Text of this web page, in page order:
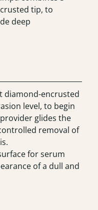
tip, to
deep
diamond-encrusted
level, to begin
glides the
removal of
for serum
of a dull and